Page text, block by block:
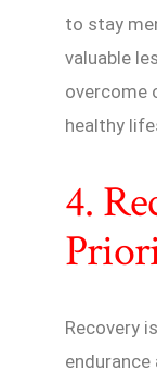
to stay
valuable
overcome
healthy
4.
Recovery